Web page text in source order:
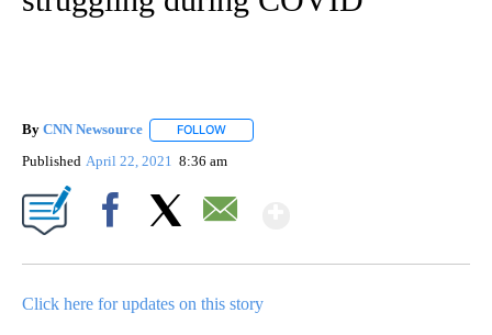
By CNN Newsource FOLLOW
Published April 22, 2021 8:36 am
Click here for updates on this story